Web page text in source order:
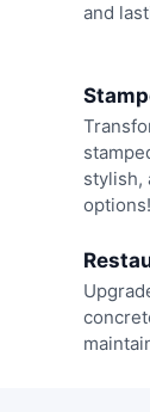
and
stylish,
options!